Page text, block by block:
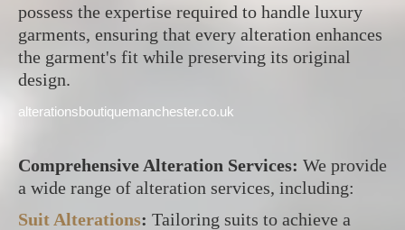
possess the expertise required to handle luxury
garments, ensuring that every alteration enhances
the garment's fit while preserving its original
design.
alterationsboutiquemanchester.co.uk
Comprehensive Alteration Services: We provide
a wide range of alteration services, including:
Suit Alterations: Tailoring suits to achieve a